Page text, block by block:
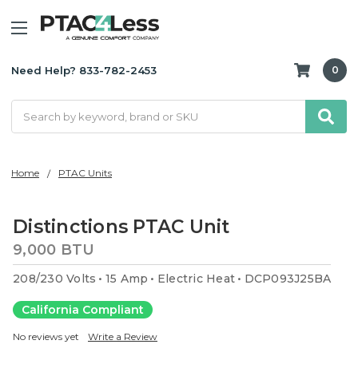
Need Help? 833-782-2453 0
Home PTAC Units
Distinctions PTAC Unit
9,000 BTU
208/230 Volts 15 Amp Electric Heat DCP093J25BA
California Compliant
No reviews yet Write a Review